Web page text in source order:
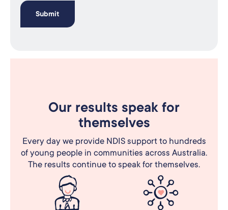
Our results speak for
themselves
Every day we provide NDIS support to hundreds
of young people in communities across Australia.
The results continue to speak for themselves.